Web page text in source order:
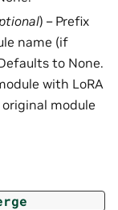
) – Prefix
name (if
to None.
with LoRA
module